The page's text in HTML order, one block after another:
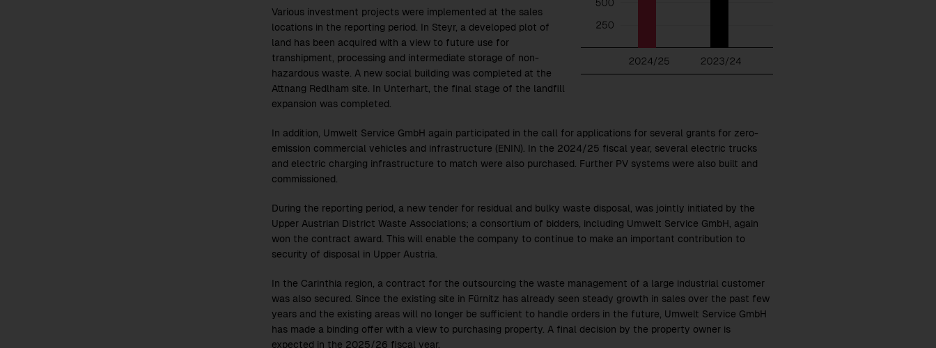
Various investment projects were implemented at the sales
locations in the reporting period. In Steyr, a developed plot of
land has been acquired with a view to future use for
transhipment, processing and intermediate storage of non-
hazardous waste. A new social building was completed at the
Attnang Redlham site. In Unterhart, the final stage of the landfill
expansion was completed.
In addition, Umwelt Service GmbH again participated in the call for applications for several grants for zero-
emission commercial vehicles and infrastructure (ENIN). In the 2024/25 fiscal year, several electric trucks
and electric charging infrastructure to match were also purchased. Further PV systems were also built and
commissioned.
During the reporting period, a new tender for residual and bulky waste disposal, was jointly initiated by the
Upper Austrian District Waste Associations; a consortium of bidders, including Umwelt Service GmbH, again
won the contract award. This will enable the company to continue to make an important contribution to
security of disposal in Upper Austria.
In the Carinthia region, a contract for the outsourcing the waste management of a large industrial customer
was also secured. Since the existing site in Fürnitz has already seen steady growth in sales over the past few
years and the existing areas will no longer be sufficient to handle orders in the future, Umwelt Service GmbH
has made a binding offer with a view to purchasing property. A final decision by the property owner is
expected in the 2025/26 fiscal year.